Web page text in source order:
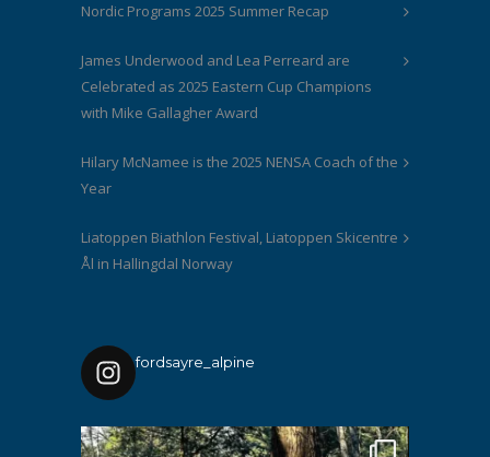
Nordic Programs 2025 Summer Recap
James Underwood and Lea Perreard are
Celebrated as 2025 Eastern Cup Champions
with Mike Gallagher Award
Hilary McNamee is the 2025 NENSA Coach of the
Year
Liatoppen Biathlon Festival, Liatoppen Skicentre
Ål in Hallingdal Norway
fordsayre_alpine